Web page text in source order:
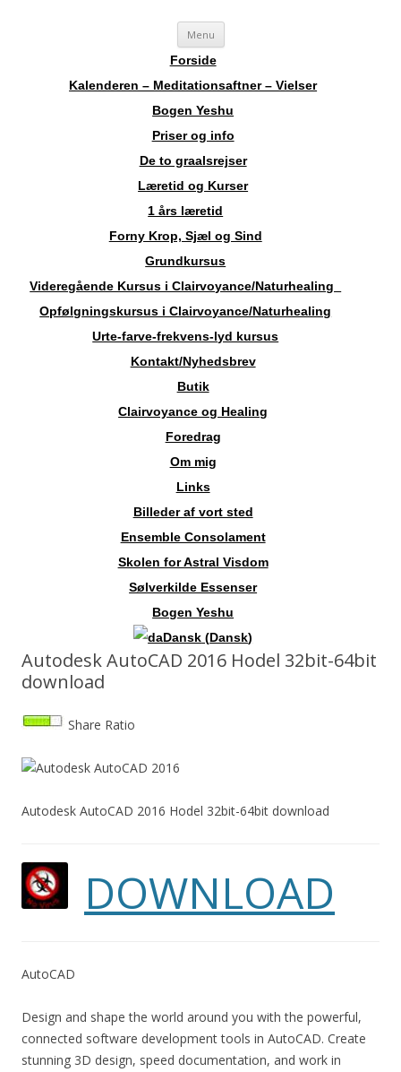
Landskendt Clairvoyant, Healer, Harpespiller, Forfatter, Counsellor,
Aura-Soma Terapeut, og Druide.
Menu Videre
indhold
Forside
Kalenderen – Meditationsaftner – Vielser
Bogen Yeshu
Priser og info
De to graalsrejser
Læretid og Kurser
1 års læretid
Forny Krop, Sjæl og Sind
Grundkursus
Videregående Kursus i Clairvoyance/Naturhealing
Opfølgningskursus i Clairvoyance/Naturhealing
Urte-farve-frekvens-lyd kursus
Kontakt/Nyhedsbrev
Butik
Clairvoyance og Healing
Foredrag
Om mig
Links
Billeder af vort sted
Ensemble Consolament
Skolen for Astral Visdom
Sølverkilde Essenser
Bogen Yeshu
Dansk (Dansk)
Autodesk AutoCAD 2016 Hodel 32bit-64bit
download
Share Ratio
Autodesk AutoCAD 2016 Hodel 32bit-64bit download
DOWNLOAD
AutoCAD
Design and shape the world around you with the powerful,
connected software development tools in AutoCAD. Create
stunning 3D design, speed documentation, and work in